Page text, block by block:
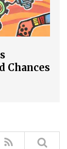
Chances